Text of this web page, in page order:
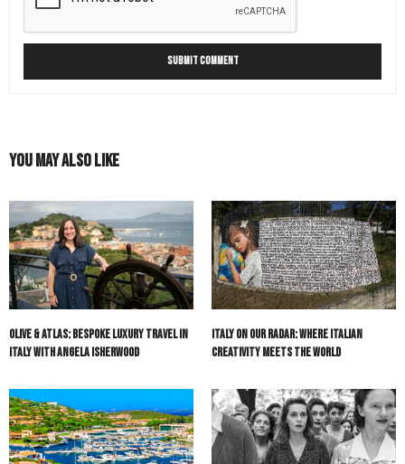
You May Also Like
Olive & Atlas: Bespoke Luxury Travel in
Italy with Angela Isherwood
Italy On Our Radar: Where Italian
Creativity Meets the World